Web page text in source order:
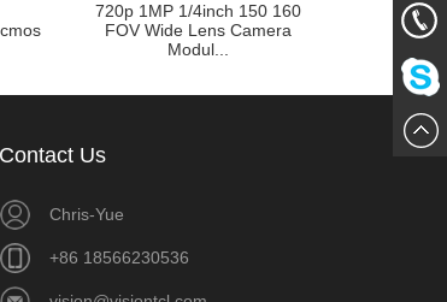
720p 1MP 1/4inch 150 160
FOV Wide Lens Camera
Modul...
Lens type
Contact Us
Chris-Yue
+86 18566230536
Mail
Me
Chat